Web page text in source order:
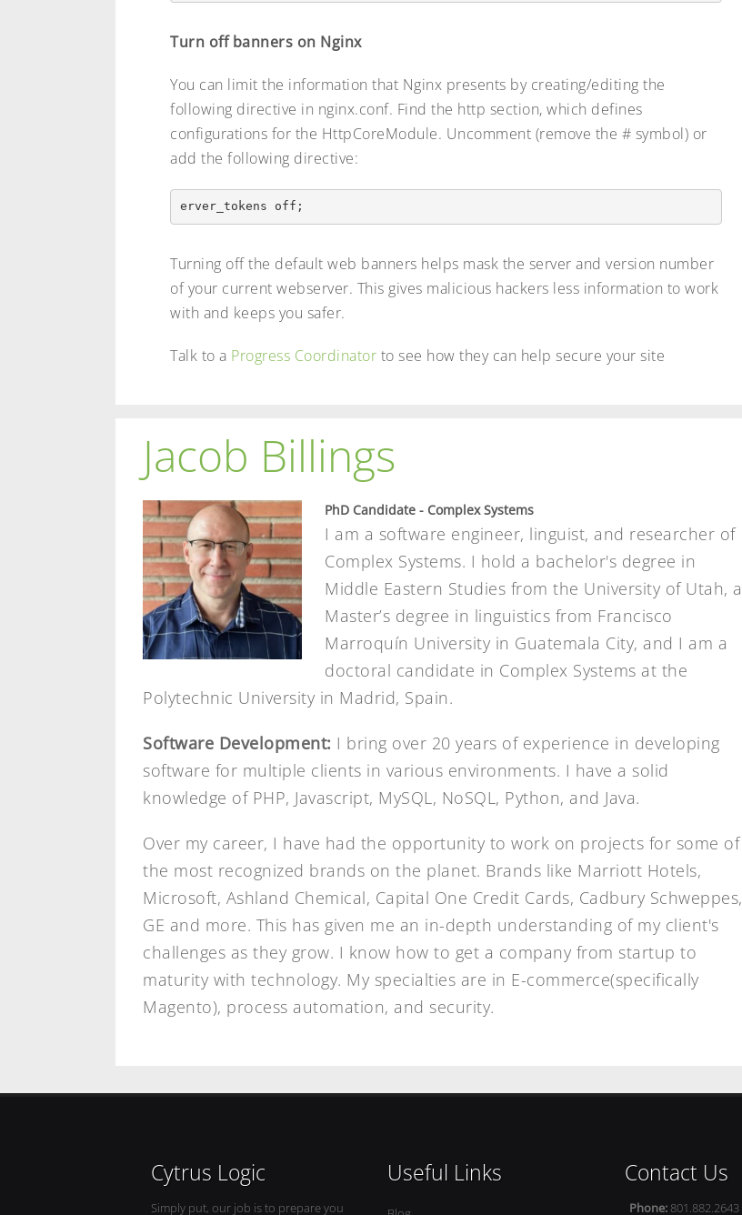
Turn off banners on Nginx
You can limit the information that Nginx presents by creating/editing the
following directive in nginx.conf. Find the http section, which defines
configurations for the HttpCoreModule. Uncomment (remove the # symbol) or
add the following directive:
Turning off the default web banners helps mask the server and version number
of your current webserver. This gives malicious hackers less information to work
with and keeps you safer.
Talk to a Progress Coordinator to see how they can help secure your site
Jacob Billings
PhD Candidate - Complex Systems
I am a software engineer, linguist, and researcher of
Complex Systems. I hold a bachelor's degree in
Middle Eastern Studies from the University of Utah, a
Master’s degree in linguistics from Francisco
Marroquín University in Guatemala City, and I am a
doctoral candidate in Complex Systems at the
Polytechnic University in Madrid, Spain.
Software Development: I bring over 20 years of experience in developing
software for multiple clients in various environments. I have a solid
knowledge of PHP, Javascript, MySQL, NoSQL, Python, and Java.
Over my career, I have had the opportunity to work on projects for some of
the most recognized brands on the planet. Brands like Marriott Hotels,
Microsoft, Ashland Chemical, Capital One Credit Cards, Cadbury Schweppes,
GE and more. This has given me an in-depth understanding of my client's
challenges as they grow. I know how to get a company from startup to
maturity with technology. My specialties are in E-commerce(specifically
Magento), process automation, and security.
Cytrus Logic
Simply put, our job is to prepare you
Useful Links Contact Us
Phone: 801.882.2643